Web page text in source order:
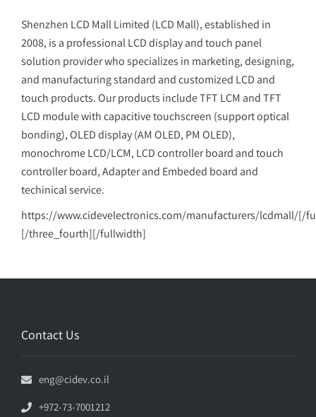
Shenzhen LCD Mall Limited (LCD Mall), established in
2008, is a professional LCD display and touch panel
solution provider who specializes in marketing, designing,
and manufacturing standard and customized LCD and
touch products. Our products include TFT LCM and TFT
LCD module with capacitive touchscreen (support optical
bonding), OLED display (AM OLED, PM OLED),
monochrome LCD/LCM, LCD controller board and touch
controller board, Adapter and Embeded board and
techinical service.
https://www.cidevelectronics.com/manufacturers/lcdmall/[/
[/three_fourth][/fullwidth]
Contact Us
eng@cidev.co.il
+972-73-7001212